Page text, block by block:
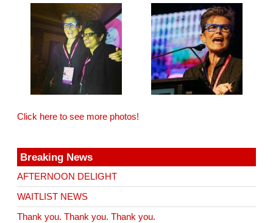
Click here to see more photos!
Breaking News
AFTERNOON DELIGHT
WAITLIST NEWS
Thank you. Thank you. Thank you.